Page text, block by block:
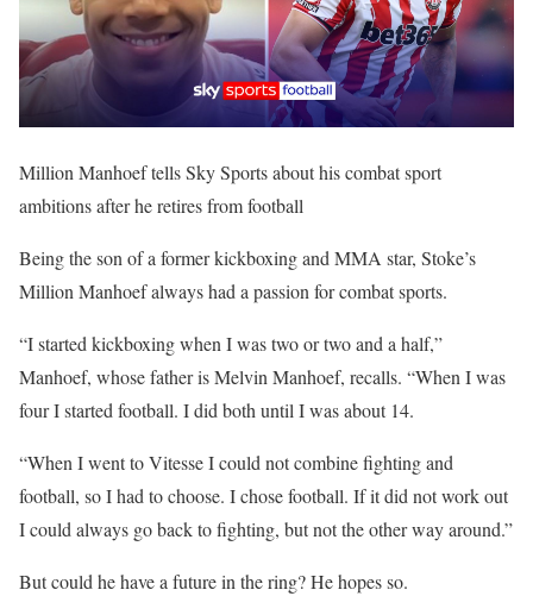
Million Manhoef tells Sky Sports about his combat sport
ambitions after he retires from football
Being the son of a former kickboxing and MMA star, Stoke’s
Million Manhoef always had a passion for combat sports.
“I started kickboxing when I was two or two and a half,”
Manhoef, whose father is Melvin Manhoef, recalls. “When I was
four I started football. I did both until I was about 14.
“When I went to Vitesse I could not combine fighting and
football, so I had to choose. I chose football. If it did not work out
I could always go back to fighting, but not the other way around.”
But could he have a future in the ring? He hopes so.